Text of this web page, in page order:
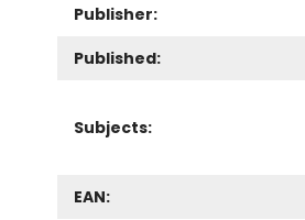
Publisher:
Published:
Subjects:
EAN: